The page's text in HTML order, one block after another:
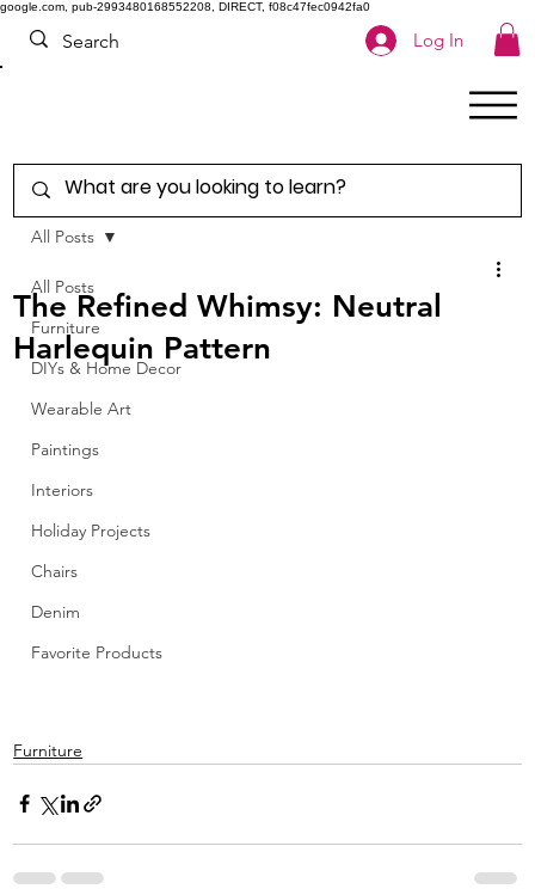
google.com, pub-2993480168552208, DIRECT, f08c47fec0942fa0
Log In
All Posts
Furniture
DIYs & Home Decor
Wearable Art
Paintings
Interiors
Holiday Projects
Chairs
Denim
Favorite Products
All Posts
The Refined Whimsy: Neutral
Harlequin Pattern
Furniture